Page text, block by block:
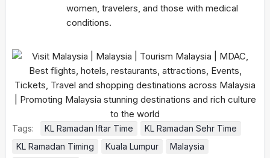
women, travelers, and those with medical
conditions.
Tags: KL Ramadan Iftar Time
KL Ramadan Sehr Time
KL Ramadan Timing
Kuala Lumpur
Malaysia